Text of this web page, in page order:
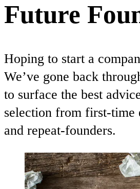
Future
Hoping to start a
We’ve gone back
to surface the best
selection from first-time
and repeat-founders.